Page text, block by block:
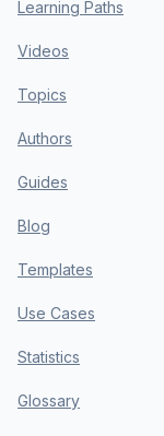
Learning Paths
Videos
Topics
Authors
Guides
Blog
Templates
Use Cases
Statistics
Glossary